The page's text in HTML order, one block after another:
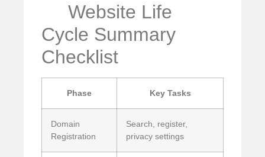
Website Life
Cycle Summary
Checklist
Phase Key Tasks
Domain
Registration
Search, register,
privacy settings